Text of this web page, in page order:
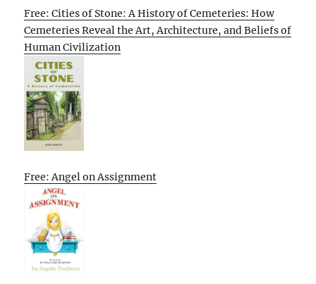
Free: Cities of Stone: A History of Cemeteries: How
Cemeteries Reveal the Art, Architecture, and Beliefs of
Human Civilization
Free: Angel on Assignment